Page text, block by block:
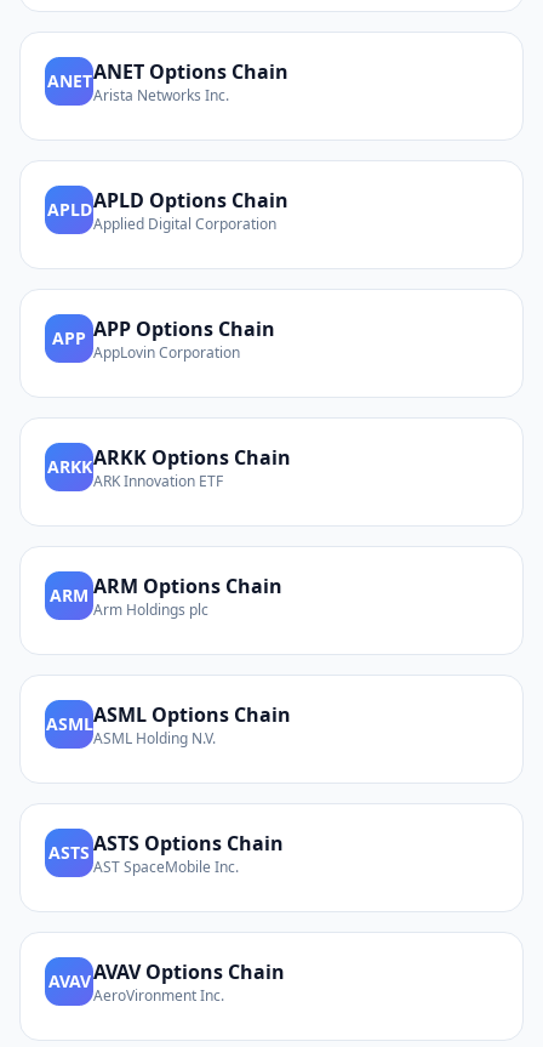
ANETANET Options Chain
Arista Networks Inc.
APLDAPLD Options Chain
Applied Digital Corporation
APP APP Options Chain
AppLovin Corporation
ARKKARKK Options Chain
ARK Innovation ETF
ARM ARM Options Chain
Arm Holdings plc
ASMLASML Options Chain
ASML Holding N.V.
ASTS ASTS Options Chain
AST SpaceMobile Inc.
AVAVAVAVOptions Chain
AeroVironment Inc.